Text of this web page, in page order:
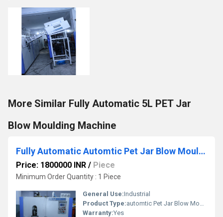
More Similar Fully Automatic 5L PET Jar
Blow Moulding Machine
Fully Automatic Automtic Pet Jar Blow Moulding Machine
Price: 1800000 INR / Piece
Minimum Order Quantity : 1 Piece
General Use:Industrial
Product Type:automtic Pet Jar Blow Moulding Machine
Warranty:Yes